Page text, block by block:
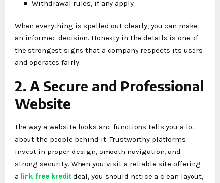
Withdrawal rules, if any apply
When everything is spelled out clearly, you can make
an informed decision. Honesty in the details is one of
the strongest signs that a company respects its users
and operates fairly.
2. A Secure and Professional
Website
The way a website looks and functions tells you a lot
about the people behind it. Trustworthy platforms
invest in proper design, smooth navigation, and
strong security. When you visit a reliable site offering
a link free kredit deal, you should notice a clean layout,